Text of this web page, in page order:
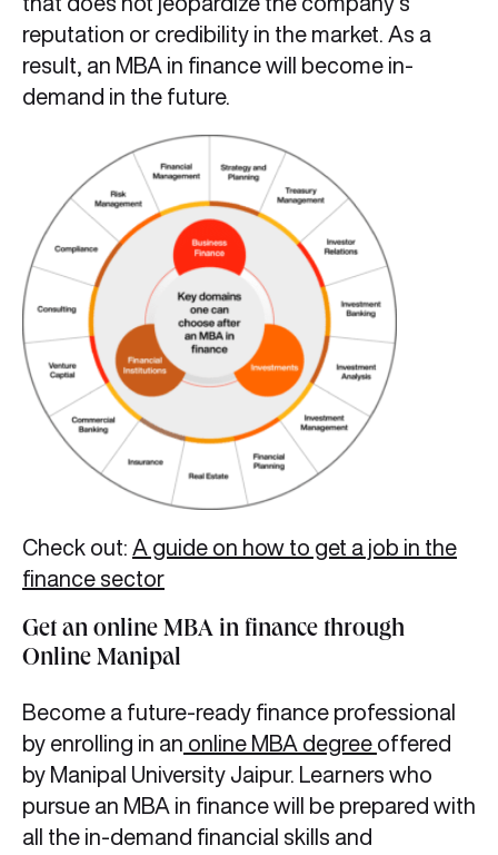
reputation or credibility in the market. As a
result, an MBA in finance will become in-
demand in the future.
Check out: A guide on how to get a job in the
finance sector
Get an online MBA in finance through
Online Manipal
Become a future-ready finance professional
by enrolling in an online MBA degree offered
by Manipal University Jaipur. Learners who
pursue an MBA in finance will be prepared with
all the in-demand financial skills and